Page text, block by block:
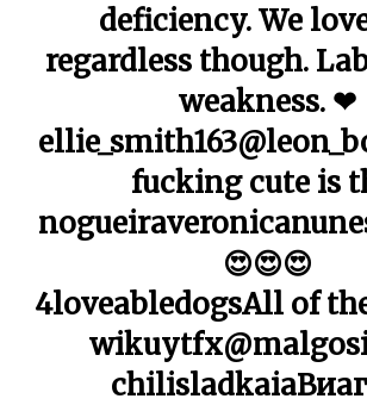
deficiency. We
regardless though.
weakness. ❤
fucking cute is
😍😍😍
4loveabledogsAll of